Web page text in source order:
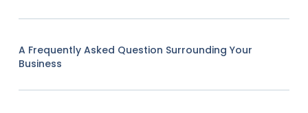
A Frequently Asked Question Surrounding Your
Business